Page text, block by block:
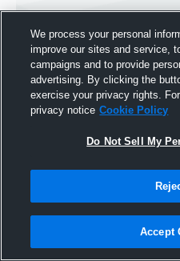
We process your personal
improve our sites and service,
campaigns and to provide
advertising. By clicking the
exercise your privacy rights.
privacy notice Cookie Policy
Do Not Sell My
Accept